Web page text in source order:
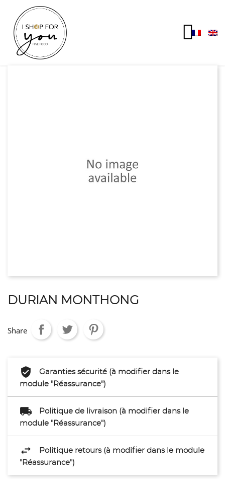
DURIAN MONTHONG
Share
Garanties sécurité (à modifier dans le
module "Réassurance")
Politique de livraison (à modifier dans le
module "Réassurance")
Politique retours (à modifier dans le module
"Réassurance")